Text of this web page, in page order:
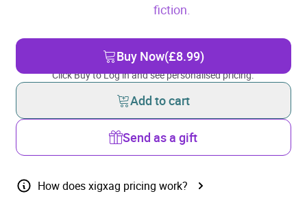
fiction.
Buy Now(£8.99)
Click Buy to Log in and see personalised pricing.
Add to cart
Send as a gift
How does xigxag pricing work?